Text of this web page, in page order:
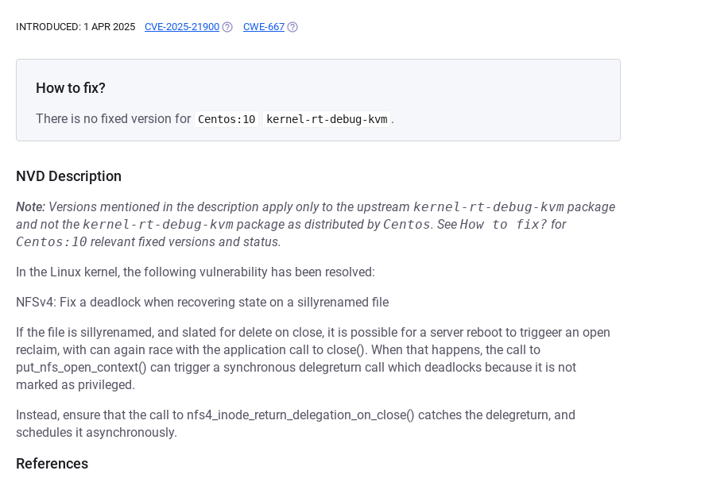
INTRODUCED: 1 APR 2025 CVE-2025-21900 (OPENS IN A NEW TAB)
CWE-667 (OPENS IN A NEW TAB)
How to fix?
There is no fixed version for Centos:10 kernel-rt-debug-kvm .
NVD Description
Note: Versions mentioned in the description apply only to the upstream kernel-rt-debug-kvm package
and not the kernel-rt-debug-kvm package as distributed by Centos. See How to fix? for
Centos:10 relevant fixed versions and status.
In the Linux kernel, the following vulnerability has been resolved:
NFSv4: Fix a deadlock when recovering state on a sillyrenamed file
If the file is sillyrenamed, and slated for delete on close, it is possible for a server reboot to triggeer an open
reclaim, with can again race with the application call to close(). When that happens, the call to
put_nfs_open_context() can trigger a synchronous delegreturn call which deadlocks because it is not
marked as privileged.
Instead, ensure that the call to nfs4_inode_return_delegation_on_close() catches the delegreturn, and
schedules it asynchronously.
References